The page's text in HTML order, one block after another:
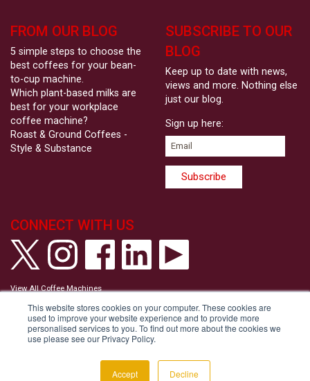
This website stores cookies on your computer. These cookies are
used to improve your website experience and to provide more
personalised services to you. To find out more about the cookies we
use please see our Privacy Policy.
Accept Decline
FROM OUR BLOG
5 simple steps to choose the
best coffees for your bean-
to-cup machine.
Which plant-based milks are
best for your workplace
coffee machine?
Roast & Ground Coffees -
Style & Substance
SUBSCRIBE TO OUR
BLOG
Keep up to date with news,
views and more. Nothing else
just our blog.
Sign up here:
CONNECT WITH US
View All Coffee Machines
View our Cookie Policy
Tell us your Communication Preferences
Modern Slavery and Human Trafficking Statement
Accessibility Statement